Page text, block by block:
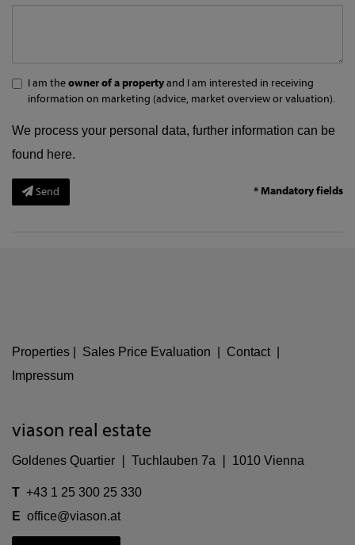
I am theowner of a propertyand I am interested in receiving
information on marketing (advice, market overview or valuation).
We process your personal data, further information can be
found here.
Send * Mandatory fields
Properties Sales Price Evaluation Contact
Impressum
viason real estate
Goldenes Quartier ❘ Tuchlauben 7a ❘ 1010 Vienna
T +43 1 25 300 25 330
E office@viason.at